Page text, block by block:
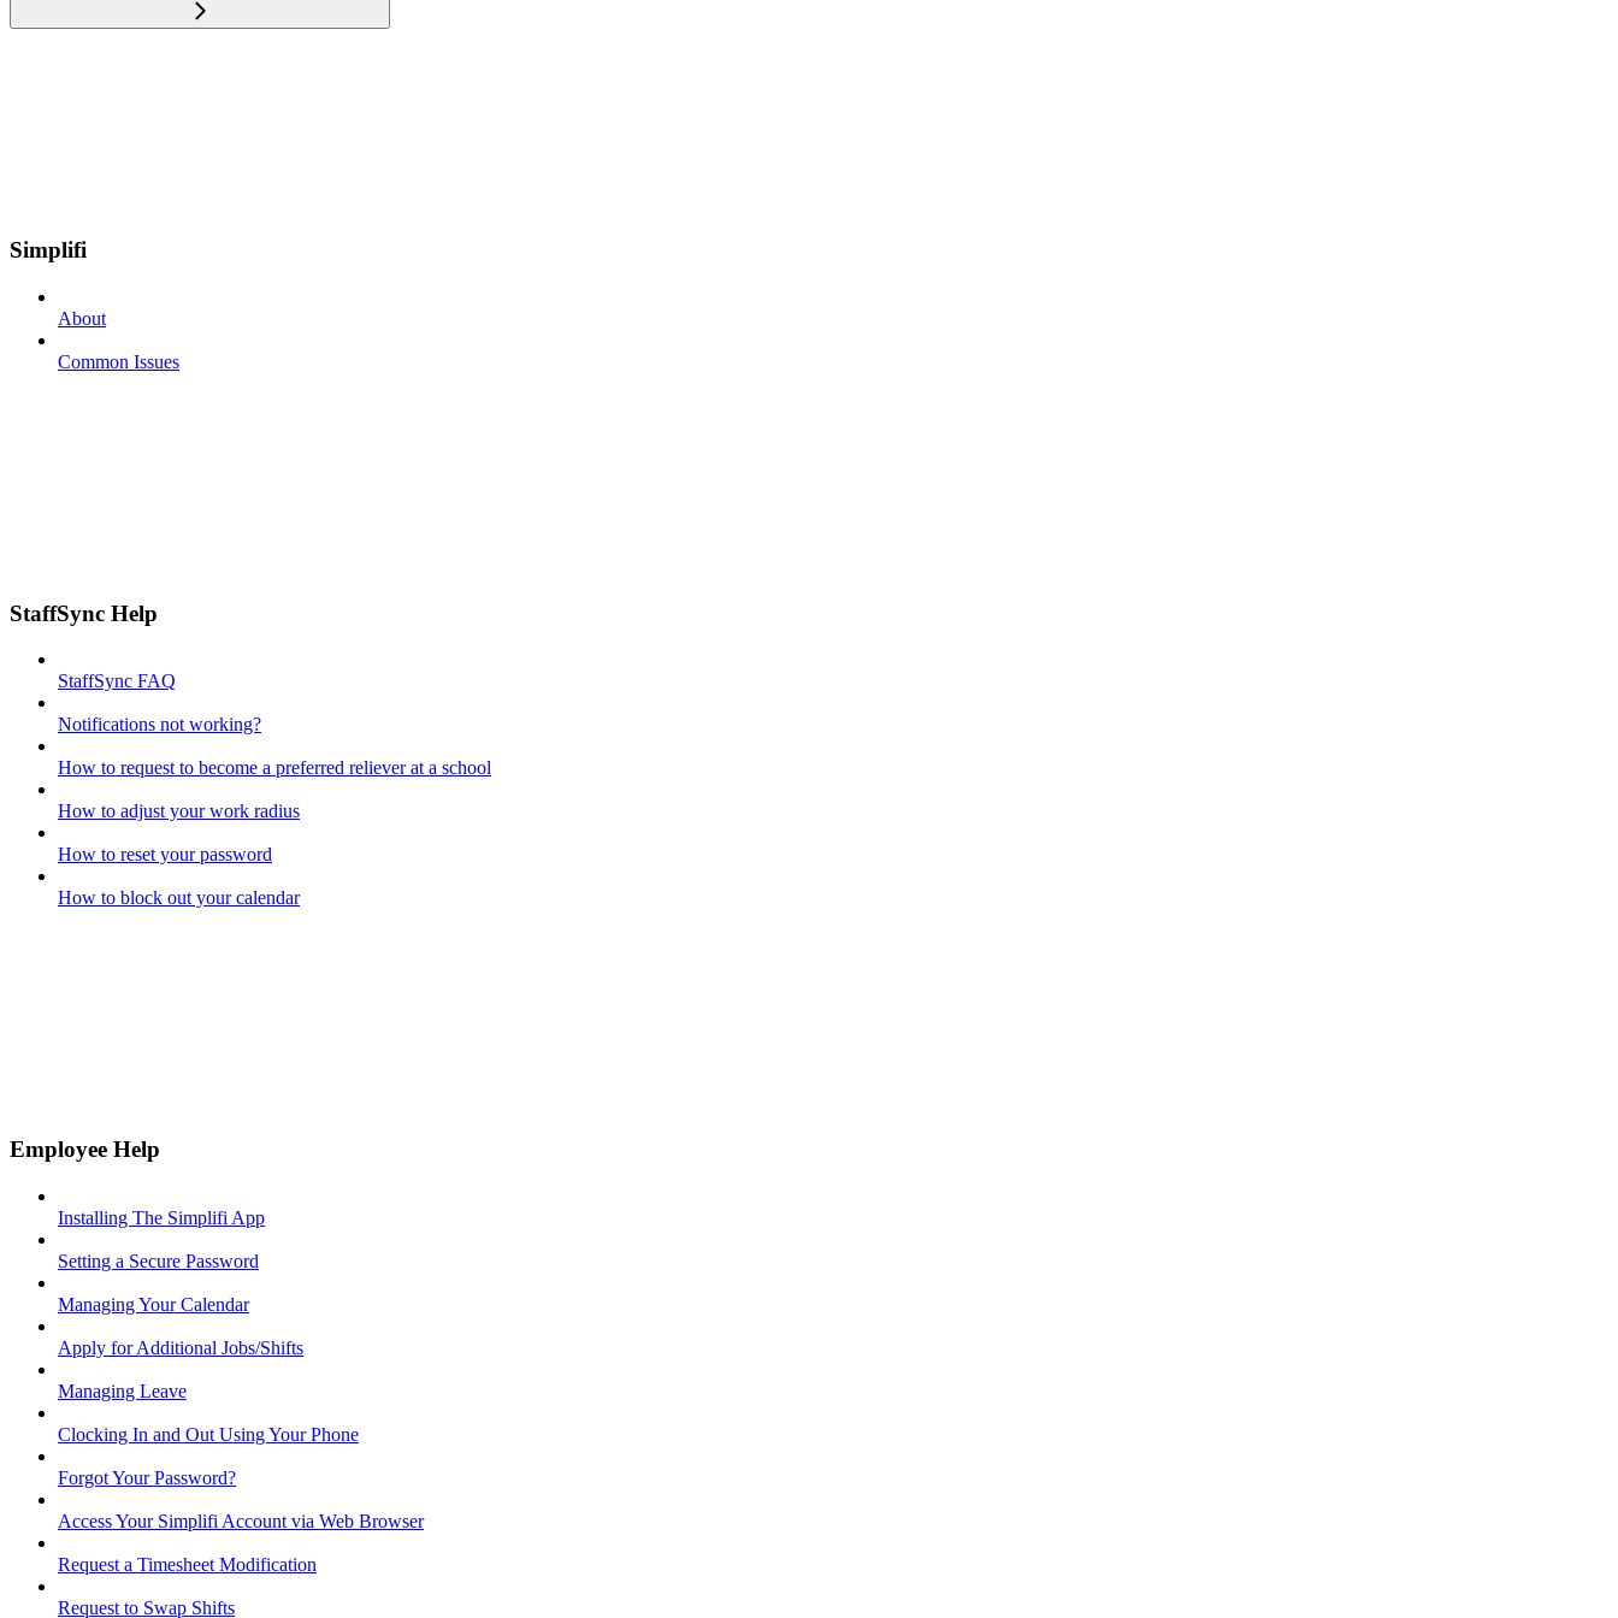
Simplifi
About
Common Issues
StaffSync Help
StaffSync FAQ
Notifications not working?
How to request to become a preferred reliever at a school
How to adjust your work radius
How to reset your password
How to block out your calendar
Employee Help
Installing The Simplifi App
Setting a Secure Password
Managing Your Calendar
Apply for Additional Jobs/Shifts
Managing Leave
Clocking In and Out Using Your Phone
Forgot Your Password?
Access Your Simplifi Account via Web Browser
Request a Timesheet Modification
Request to Swap Shifts